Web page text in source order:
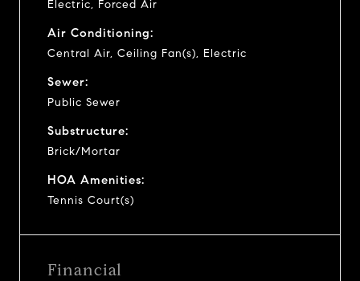
Electric, Forced Air
Air Conditioning:
Central Air, Ceiling Fan(s), Electric
Sewer:
Public Sewer
Substructure:
Brick/Mortar
HOA Amenities:
Tennis Court(s)
Financial